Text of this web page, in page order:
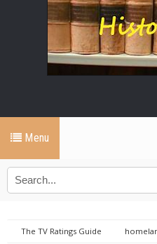
Menu
The TV Ratings Guide